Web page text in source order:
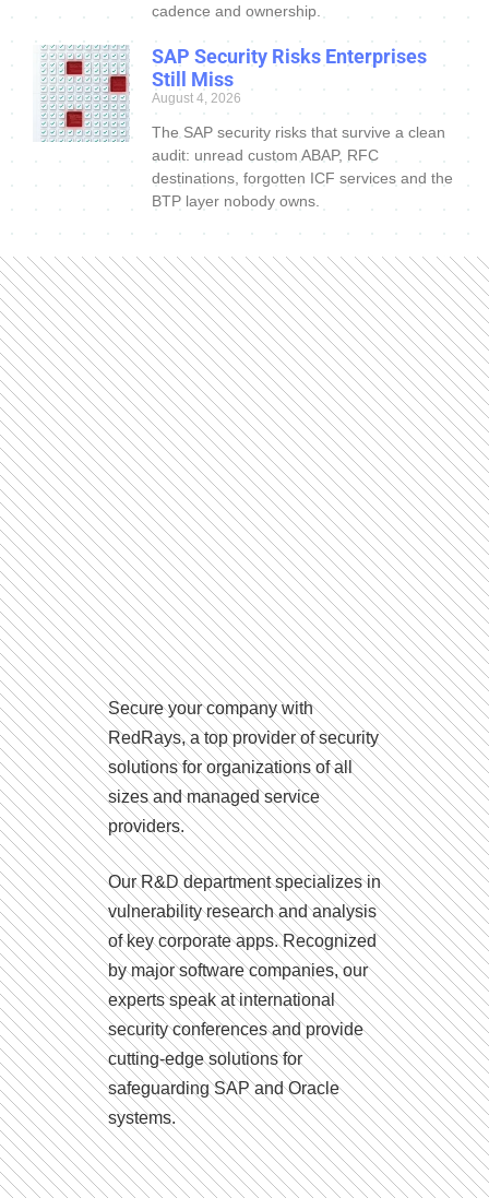
cadence and ownership.
SAP Security Risks Enterprises
Still Miss
August 4, 2026
The SAP security risks that survive a clean
audit: unread custom ABAP, RFC
destinations, forgotten ICF services and the
BTP layer nobody owns.
Secure your company with
RedRays, a top provider of security
solutions for organizations of all
sizes and managed service
providers.
Our R&D department specializes in
vulnerability research and analysis
of key corporate apps. Recognized
by major software companies, our
experts speak at international
security conferences and provide
cutting-edge solutions for
safeguarding SAP and Oracle
systems.